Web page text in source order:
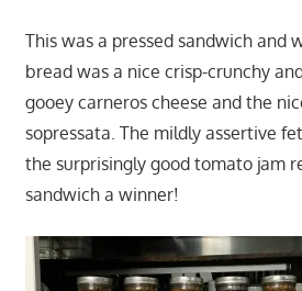
This was a pressed sandwich and
bread was a nice crisp-crunchy
gooey carneros cheese and the
sopressata. The mildly assertive
the surprisingly good tomato jam
sandwich a winner!